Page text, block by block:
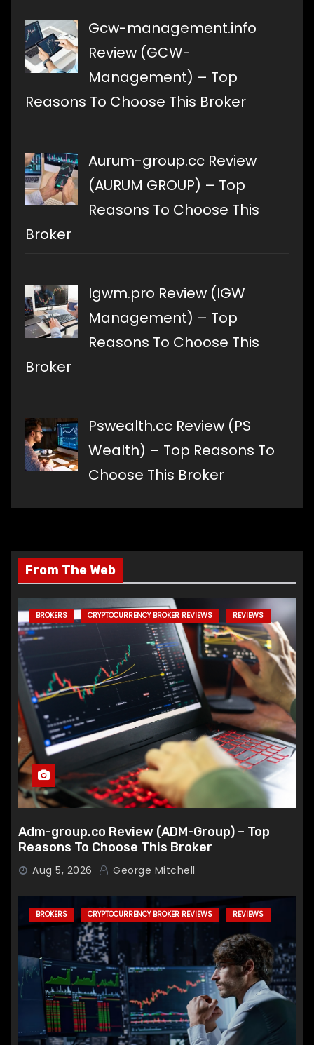
Gcw-management.info
Review (GCW-
Management) – Top
Reasons To Choose This Broker
Aurum-group.cc Review
(AURUM GROUP) – Top
Reasons To Choose This
Broker
Igwm.pro Review (IGW
Management) – Top
Reasons To Choose This
Broker
Pswealth.cc Review (PS
Wealth) – Top Reasons To
Choose This Broker
From The Web
BROKERS CRYPTOCURRENCY BROKER REVIEWS REVIEWS
Adm-group.co Review (ADM-Group) – Top
Reasons To Choose This Broker
Aug 5, 2026 George Mitchell
BROKERS CRYPTOCURRENCY BROKER REVIEWS REVIEWS